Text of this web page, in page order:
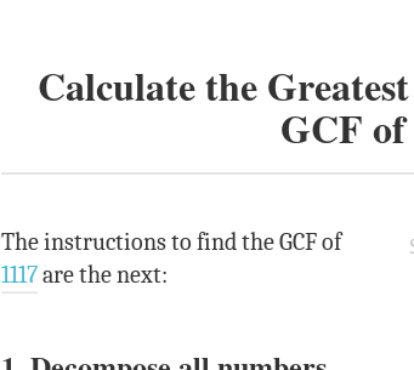
Calculate the
GCF of
The instructions to find the GCF of
1117are the next: